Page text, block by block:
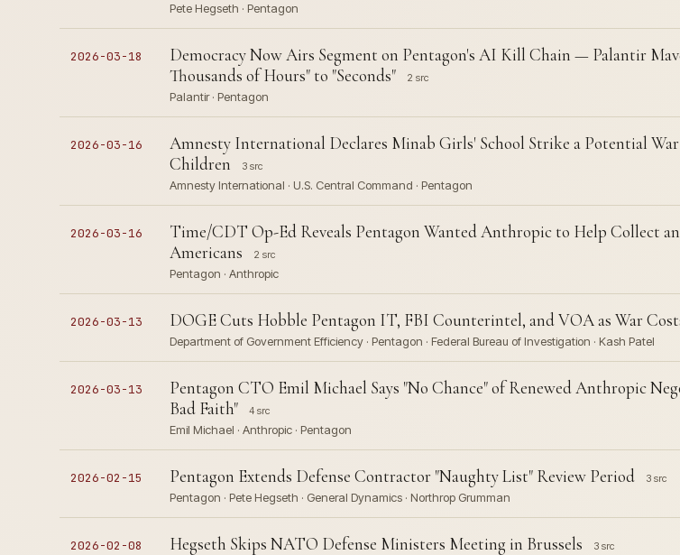
Pete Hegseth · Pentagon
2026-03-18
Democracy Now Airs Segment on Pentagon's AI Kill Chain — Palantir
Thousands of Hours" to "Seconds"
2 src
Palantir · Pentagon
2026-03-16
Amnesty International Declares Minab Girls' School Strike a Potential
Children
3 src
Amnesty International · U.S. Central Command · Pentagon
2026-03-16
Time/CDT Op-Ed Reveals Pentagon Wanted Anthropic to Help Collect
Americans
2 src
Pentagon · Anthropic
2026-03-13 DOGE Cuts Hobble Pentagon IT, FBI Counterintel, and VOA as War
Department of Government Efficiency · Pentagon · Federal Bureau of Investigation · Kash Patel
2026-03-13
Pentagon CTO Emil Michael Says "No Chance" of Renewed Anthropic
Bad Faith"
4 src
Emil Michael · Anthropic · Pentagon
2026-02-15 Pentagon Extends Defense Contractor "Naughty List" Review Period 3 src
Pentagon · Pete Hegseth · General Dynamics · Northrop Grumman
2026-02-08 Hegseth Skips NATO Defense Ministers Meeting in Brussels 3 src